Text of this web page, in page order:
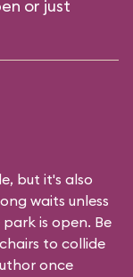
or just
but it's also
waits unless
is open. Be
to collide
once